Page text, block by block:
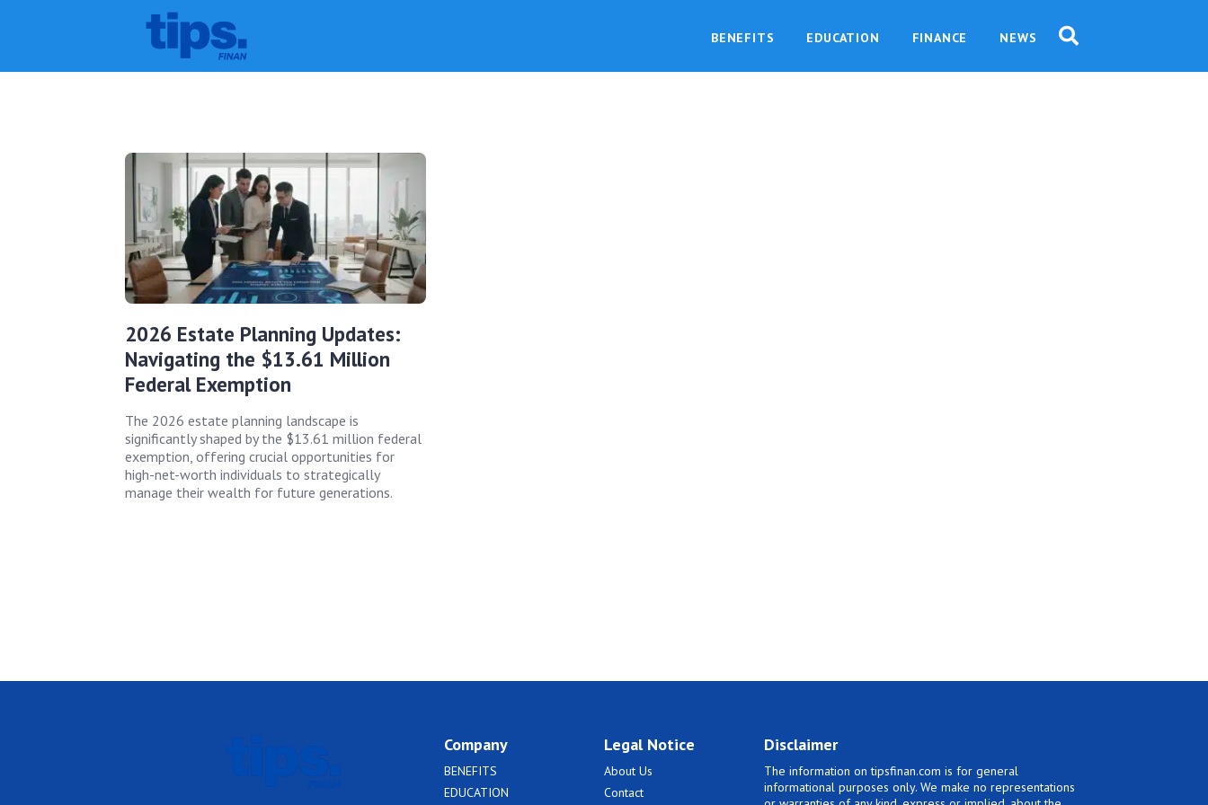
BENEFITS EDUCATION FINANCE NEWS
2026 Estate Planning Updates:
Navigating the $13.61 Million
Federal Exemption
The 2026 estate planning landscape is
significantly shaped by the $13.61 million federal
exemption, offering crucial opportunities for
high-net-worth individuals to strategically
manage their wealth for future generations.
Company
BENEFITS
EDUCATION
Legal Notice
About Us
Contact
Disclaimer
The information on tipsfinan.com is for general
informational purposes only. We make no representations